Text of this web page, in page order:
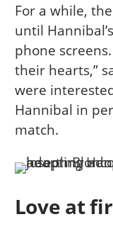
For a while,
until
phone
their hearts,”
were
Hannibal in
match.
Love at